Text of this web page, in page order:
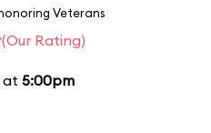
Veterans
(Our Rating)
at 5:00pm